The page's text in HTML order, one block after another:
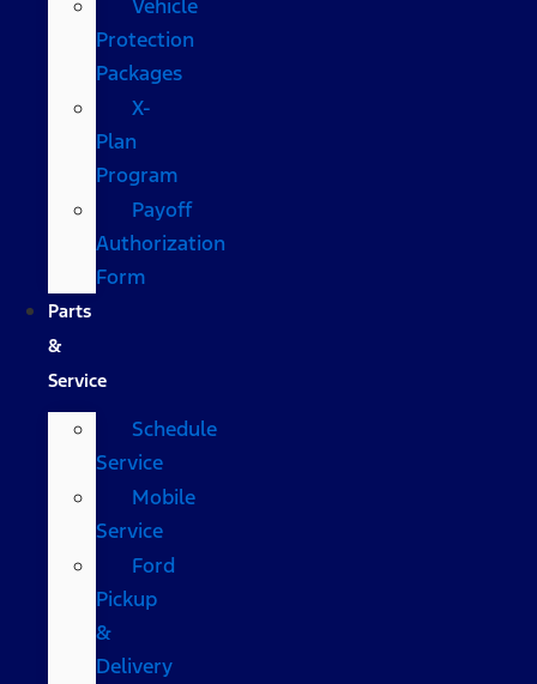
Vehicle
Protection
Packages
X-
Plan
Program
Payoff
Authorization
Form
Parts
&
Service
Schedule
Service
Mobile
Service
Ford
Pickup
&
Delivery